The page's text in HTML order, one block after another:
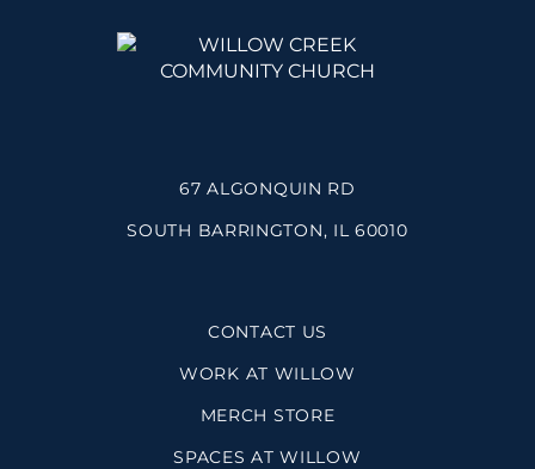
67 ALGONQUIN RD
SOUTH BARRINGTON, IL 60010
CONTACT US
WORK AT WILLOW
MERCH STORE
SPACES AT WILLOW